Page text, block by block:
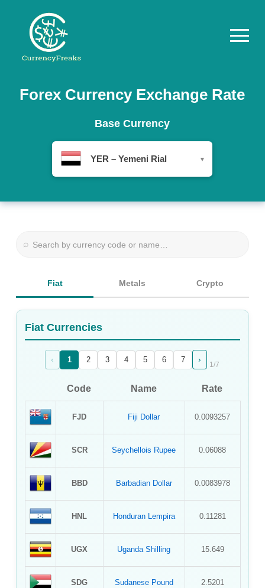
Pricing
Converter
Exchange
Prices
Forex Currency Exchange Rate
Base Currency
YER – Yemeni Rial ▾
⌕
Fiat Metals Crypto
Fiat Currencies
‹ 1 2 3 4 5 6 7 ›
1/7
Code Name Rate
FJD Fiji Dollar 0.0093257
SCR Seychellois Rupee 0.06088
BBD Barbadian Dollar 0.0083978
HNL Honduran Lempira 0.11281
UGX Uganda Shilling 15.649
SDG Sudanese Pound 2.5201